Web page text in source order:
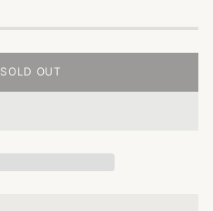
SOLD OUT